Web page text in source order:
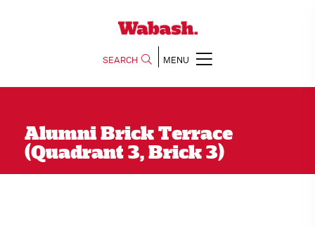
SEARCH MENU
Alumni Brick Terrace
(Quadrant 3, Brick 3)